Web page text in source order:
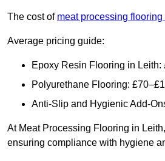
The cost of meat processing
Average pricing guide:
Epoxy Resin Flooring in Leith:
Polyurethane Flooring:
Anti-Slip and Hygienic Add-
At Meat Processing Flooring in
ensuring compliance with hygiene